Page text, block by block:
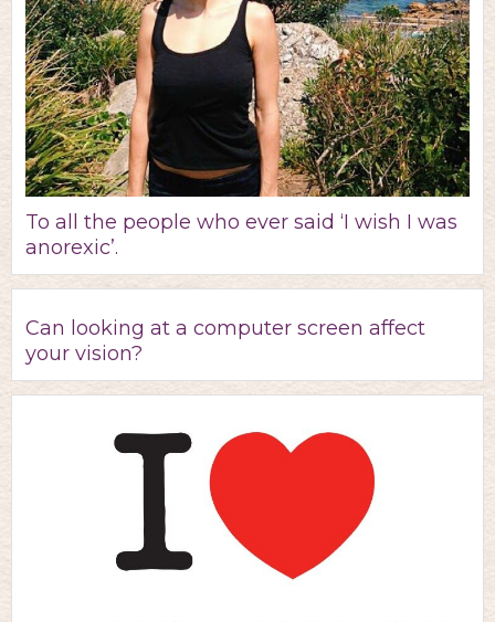
To all the people who ever said ‘I wish I was
anorexic’.
Can looking at a computer screen affect
your vision?